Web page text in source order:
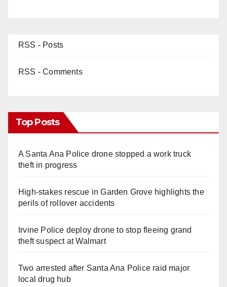
RSS - Posts
RSS - Comments
Top Posts
A Santa Ana Police drone stopped a work truck
theft in progress
High-stakes rescue in Garden Grove highlights the
perils of rollover accidents
Irvine Police deploy drone to stop fleeing grand
theft suspect at Walmart
Two arrested after Santa Ana Police raid major
local drug hub